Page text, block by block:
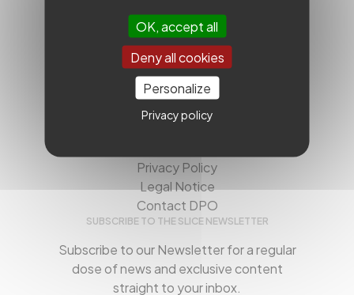
SLICE Next Frontiers
SLICE Worldwide
Workshops
Videos
USEFUL
Privacy Policy
Legal Notice
Contact DPO
SUBSCRIBE TO THE SLICE NEWSLETTER
Subscribe to our Newsletter for a regular
dose of news and exclusive content
straight to your inbox.
OK, accept all
Deny all cookies
Personalize
Privacy policy